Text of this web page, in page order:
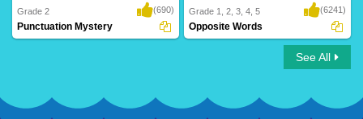
Grade 2 (690)
Punctuation Mystery
Grade 1, 2, 3, 4, 5 (6241)
Opposite Words
See All